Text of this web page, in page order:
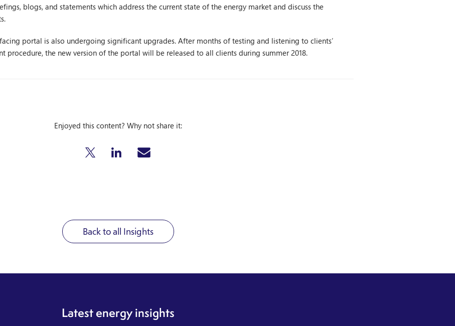
blogs, and statements which address the current state of the energy market and discuss the
portal is also undergoing significant upgrades. After months of testing and listening to clients’
procedure, the new version of the portal will be released to all clients during summer 2018.
Enjoyed this content? Why not share it:
Back to all Insights
Latest energy insights